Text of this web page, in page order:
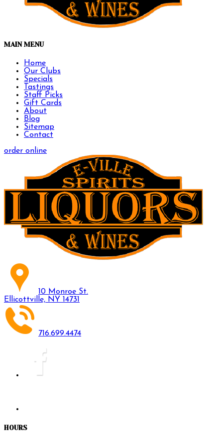
MAIN MENU
Home
Our Clubs
Specials
Tastings
Staff Picks
Gift Cards
About
Blog
Sitemap
Contact
order online
10 Monroe St.
Ellicottville, NY 14731
716.699.4474
HOURS